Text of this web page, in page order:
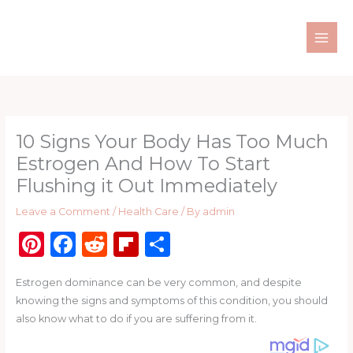
10 Signs Your Body Has Too Much
Estrogen And How To Start
Flushing it Out Immediately
Leave a Comment / Health Care / By admin
Pi
te
re
F
c
e
R
d
di
Fl
b
o
S
ar
e
Estrogen dominance can be very common, and despite
knowing the signs and symptoms of this condition, you should
also know what to do if you are suffering from it.